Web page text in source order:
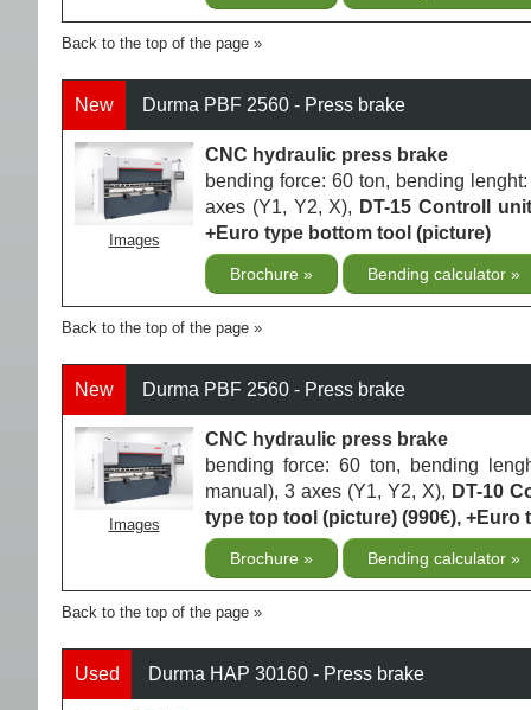
Back to the top of the page
New Durma PBF 2560 - Press brake
Images
CNC hydraulic press brake
bending force: 60 ton, bending
axes (Y1, Y2, X), DT-15 Controll
+Euro type bottom tool (picture)
Brochure Bending calculator
Back to the top of the page
New Durma PBF 2560 - Press brake
Images
CNC hydraulic press brake
bending force: 60 ton, bending
manual), 3 axes (Y1, Y2, X), DT-10
type top tool (picture) (990€), +Euro
Brochure Bending calculator
Back to the top of the page
Used Durma HAP 30160 - Press brake